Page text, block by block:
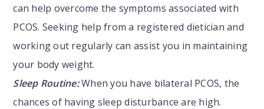
can help overcome the symptoms associated with
PCOS. Seeking help from a registered dietician and
working out regularly can assist you in maintaining
your body weight.
Sleep Routine:When you have bilateral PCOS, the
chances of having sleep disturbance are high.